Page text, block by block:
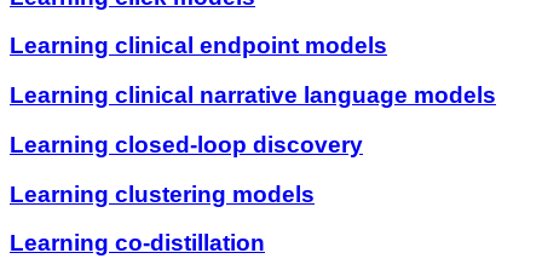
Learning clinical endpoint models
Learning clinical narrative language models
Learning closed-loop discovery
Learning clustering models
Learning co-distillation